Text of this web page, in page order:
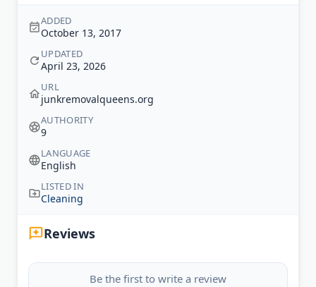
ADDED
October 13, 2017
UPDATED
April 23, 2026
URL
junkremovalqueens.org
AUTHORITY
9
LANGUAGE
English
LISTED IN
Cleaning
Reviews
Be the first to write a review